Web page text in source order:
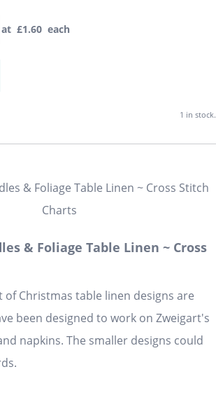
at £1.60 each
1 in stock.
& Foliage Table Linen ~ Cross
of Christmas table linen designs are
been designed to work on Zweigart's
napkins. The smaller designs could